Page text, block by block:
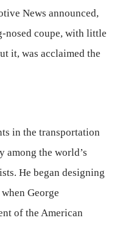
News announced,
nosed coupe, with little
it, was acclaimed the
in the transportation
among the world’s
He began designing
George
of the American